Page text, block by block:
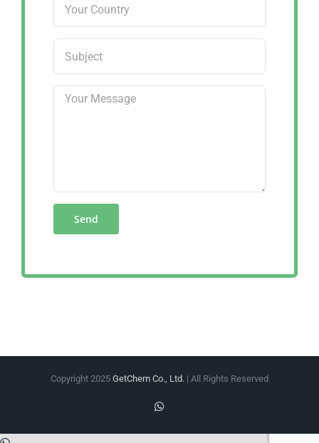
Copyright 2025 GetChem Co., Ltd. | All Rights Reserved